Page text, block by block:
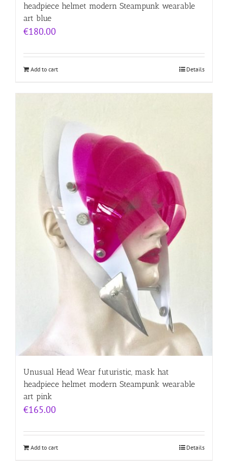
headpiece helmet modern Steampunk wearable
art blue
€180.00
Add to cart Details
Unusual Head Wear futuristic, mask hat
headpiece helmet modern Steampunk wearable
art pink
€165.00
Add to cart Details